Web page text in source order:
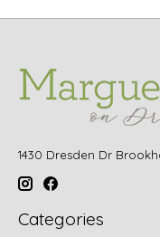
1430 Dresden Dr
Categories